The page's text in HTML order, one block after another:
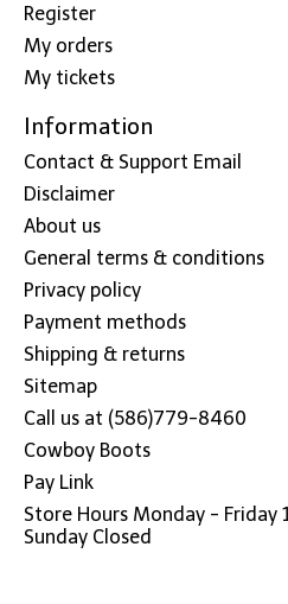
Register
My orders
My tickets
Information
Contact & Support Email
Disclaimer
About us
General terms & conditions
Privacy policy
Payment methods
Shipping & returns
Sitemap
Call us at (586)779-8460
Cowboy Boots
Pay Link
Store Hours Monday - Friday
Sunday Closed